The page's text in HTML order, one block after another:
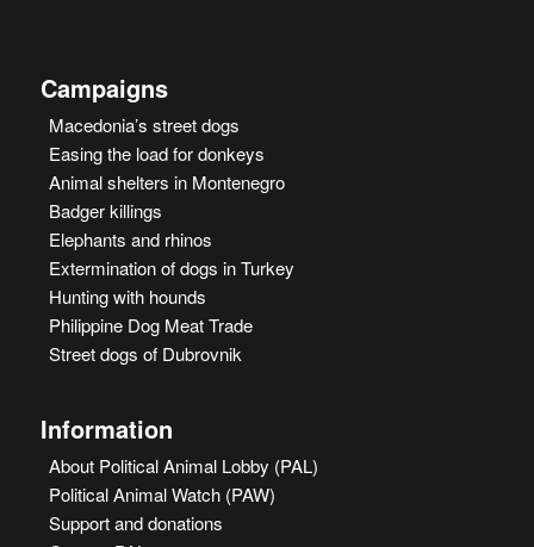
Campaigns
Macedonia’s street dogs
Easing the load for donkeys
Animal shelters in Montenegro
Badger killings
Elephants and rhinos
Extermination of dogs in Turkey
Hunting with hounds
Philippine Dog Meat Trade
Street dogs of Dubrovnik
Information
About Political Animal Lobby (PAL)
Political Animal Watch (PAW)
Support and donations